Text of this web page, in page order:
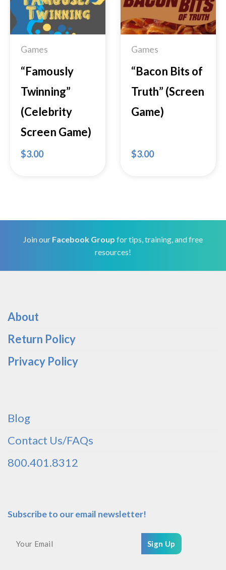
Add to
Wishlist
Games
“Famously
Twinning”
(Celebrity
Screen Game)
$3.00
Add to
Wishlist
Games
“Bacon Bits of
Truth” (Screen
Game)
$3.00
Join our Facebook Group for tips, training, and free
resources!
About
Return Policy
Privacy Policy
Blog
Contact Us/FAQs
800.401.8312
Subscribe to our email newsletter!
Sign Up